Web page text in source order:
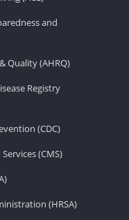
and
Quality (AHRQ)
Registry
(CDC)
(CMS)
(HRSA)